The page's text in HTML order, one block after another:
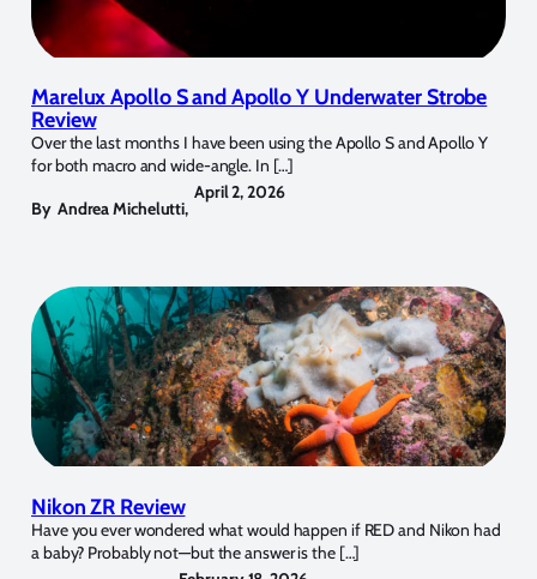
Marelux Apollo S and Apollo Y Underwater Strobe
Review
Over the last months I have been using the Apollo S and Apollo Y
for both macro and wide-angle. In […]
By Andrea Michelutti,
April 2, 2026
Nikon ZR Review
Have you ever wondered what would happen if RED and Nikon had
a baby? Probably not—but the answer is the […]